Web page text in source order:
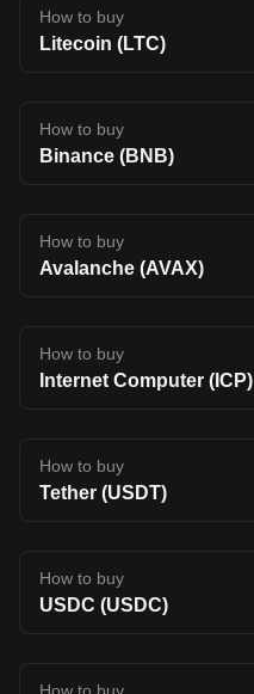
How to buy
Litecoin (LTC)
How to buy
Binance (BNB)
How to buy
Avalanche (AVAX)
How to buy
Internet Computer (ICP)
How to buy
Tether (USDT)
How to buy
USDC (USDC)
How to buy